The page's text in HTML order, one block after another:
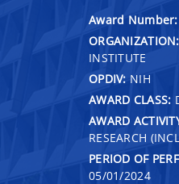
Award Number:
ORGANIZATION:
INSTITUTE
OPDIV: NIH
AWARD CLASS:
AWARD
RESEARCH
PERIOD OF
05/01/2024